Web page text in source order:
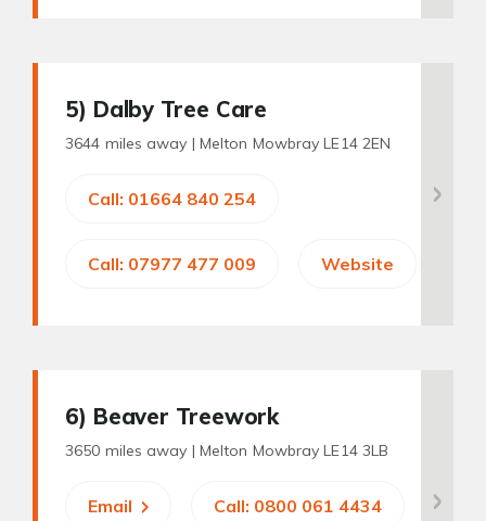
5) Dalby Tree Care
3644 miles away | Melton Mowbray LE14 2EN
Call: 01664 840 254
Call: 07977 477 009 Website
6) Beaver Treework
3650 miles away | Melton Mowbray LE14 3LB
Email Call: 0800 061 4434